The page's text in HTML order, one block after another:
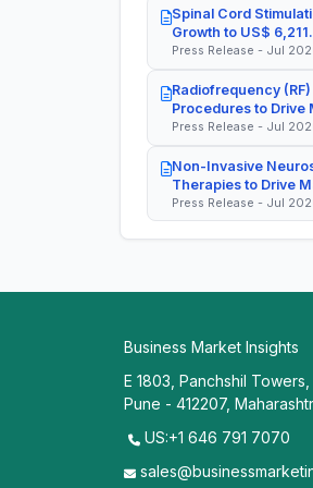
Spinal Cord
Growth to US$
Press Release - Jul
Radiofrequency
Procedures to Drive
Press Release - Jul
Non-Invasive
Therapies to Drive
Press Release - Jul
Business Market Insights
E 1803, Panchshil
Pune - 412207,
US:+1 646 791 7070